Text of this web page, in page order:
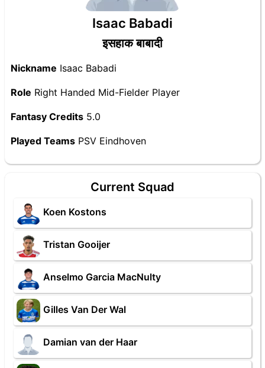
Isaac Babadi
इसहाक बाबादी
Nickname Isaac Babadi
Role Right Handed Mid-Fielder Player
Fantasy Credits 5.0
Played Teams PSV Eindhoven
Current Squad
Koen Kostons
Tristan Gooijer
Anselmo Garcia MacNulty
Gilles Van Der Wal
Damian van der Haar